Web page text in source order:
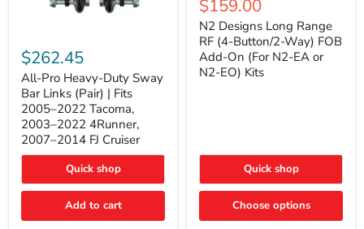
Pro
Heavy-
Duty
Sway
Bar
Links
(Pair)
Fits
2022
Tacoma,
2022
$262.45
All-Pro Heavy-Duty Sway
Bar Links (Pair) | Fits
2005–2022 Tacoma,
2003–2022 4Runner,
2007–2014 FJ Cruiser
Quick shop
Add to cart
Long
Range
RF
(4-
Button/2-
Way)
EA
N2-
EO)
Current
price
$159.00
N2 Designs Long Range
RF (4-Button/2-Way) FOB
Add-On (For N2-EA or
N2-EO) Kits
Quick shop
Choose options